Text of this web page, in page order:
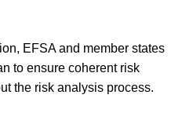
EFSA and member states
to ensure coherent risk
the risk analysis process.